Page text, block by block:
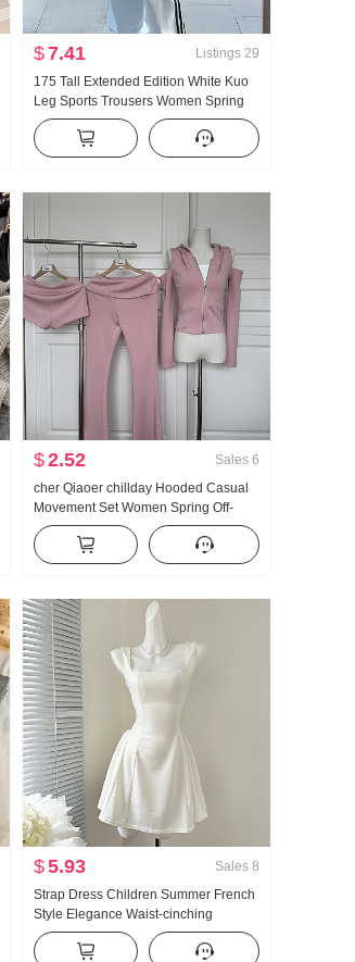
$7.41 Listings 29
175 Tall Extended Edition White Kuo
Leg Sports Trousers Women Spring
and Fall New Style Versatile Stripes
Casual Mopping Pants
$2.52 Sales 6
cher Qiaoer chillday Hooded Casual
Movement Set Women Spring Off-
shoulder Coat Flared Pants Three-
piece set
$5.93 Sales 8
Strap Dress Children Summer French
Style Elegance Waist-cinching
Slimming Vest Skirt Short Skirt